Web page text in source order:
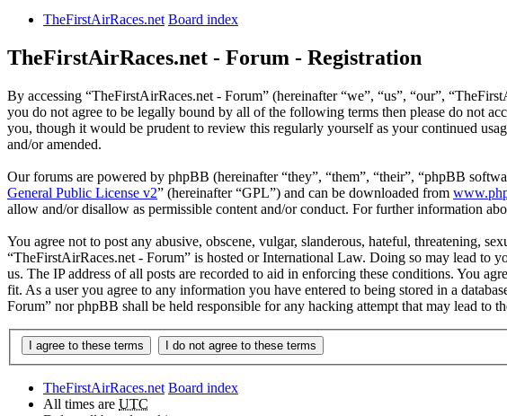
TheFirstAirRaces.net Board index
TheFirstAirRaces.net - Forum - Registration
By accessing “TheFirstAirRaces.net - Forum” (hereinafter “we”, “us”, “our”,
you do not agree to be legally bound by all of the following terms then please do not
you, though it would be prudent to review this regularly yourself as your continued
and/or amended.
Our forums are powered by phpBB (hereinafter “they”, “them”, “their”, “phpBB
General Public License v2” (hereinafter “GPL”) and can be downloaded from
allow and/or disallow as permissible content and/or conduct. For further information
You agree not to post any abusive, obscene, vulgar, slanderous, hateful, threatening,
“TheFirstAirRaces.net - Forum” is hosted or International Law. Doing so may lead to
us. The IP address of all posts are recorded to aid in enforcing these conditions. You
fit. As a user you agree to any information you have entered to being stored in a
Forum” nor phpBB shall be held responsible for any hacking attempt that may lead to
TheFirstAirRaces.net Board index
All times are UTC